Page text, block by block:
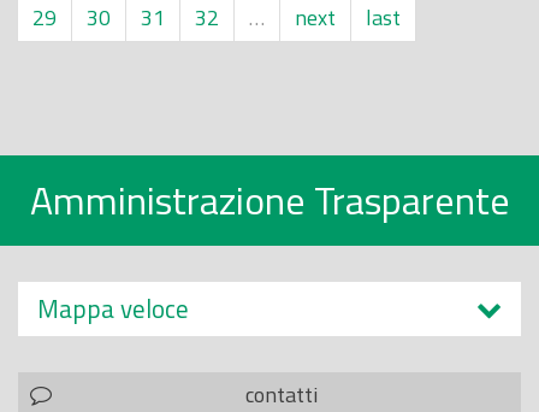
29
30 31 32 … next last
Amministrazione Trasparente
Mappa veloce
contatti